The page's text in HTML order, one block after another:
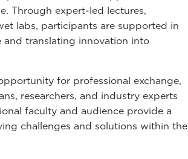
Through expert-led lectures,
labs, participants are supported in
and translating innovation into
for professional exchange,
researchers, and industry experts
faculty and audience provide a
challenges and solutions within the